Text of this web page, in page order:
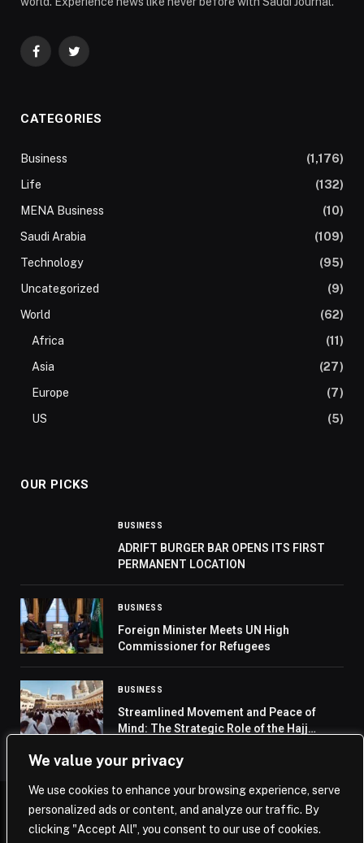
We value your privacy
We use cookies to enhance your browsing experience, serve
personalized ads or content, and analyze our traffic. By
clicking "Accept All", you consent to our use of cookies.
FacebookTwitter
CATEGORIES
Business
(1,176)
Life
(132)
MENA Business
(10)
Saudi Arabia
(109)
Technology
(95)
Uncategorized
(9)
World
(62)
Africa
(11)
Asia
(27)
Europe
(7)
US
(5)
OUR PICKS
BUSINESS
ADRIFT BURGER BAR OPENS ITS FIRST
PERMANENT LOCATION
BUSINESS
Foreign Minister Meets UN High
Commissioner for Refugees
BUSINESS
Streamlined Movement and Peace of
Mind: The Strategic Role of the Hajj